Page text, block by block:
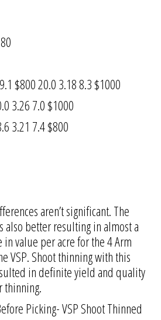
$800 20.0 3.18 8.3 $1000
3.26 7.0 $1000
3.21 7.4 $800
aren’t significant. The
also better resulting in almost a
value per acre for the 4 Arm
VSP. Shoot thinning with this
in definite yield and quality
thinning.
Picking- VSP Shoot Thinned